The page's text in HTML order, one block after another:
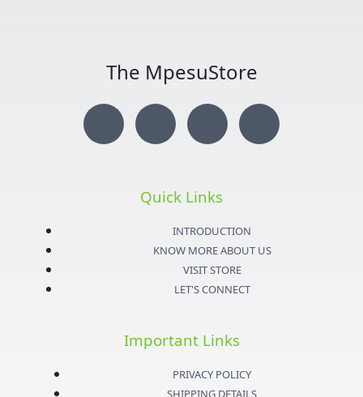
The MpesuStore
I
n
g
T
w
i
t
e
Y
o
u
t
u
b
e
F
a
e
Quick Links
INTRODUCTION
KNOW MORE ABOUT US
VISIT STORE
LET'S CONNECT
Important Links
PRIVACY POLICY
SHIPPING DETAILS